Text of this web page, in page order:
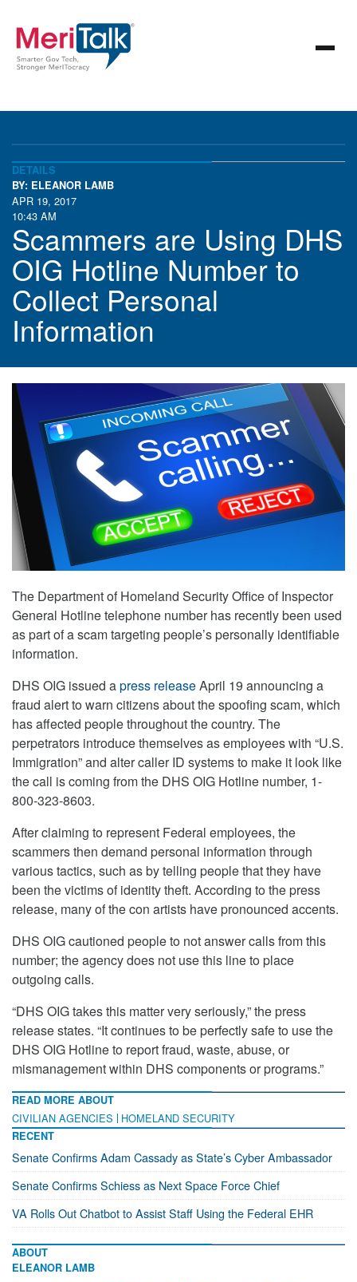
DETAILS
BY: ELEANOR LAMB
APR 19, 2017
10:43 AM
Scammers are Using DHS
OIG Hotline Number to
Collect Personal
Information
The Department of Homeland Security Office of Inspector
General Hotline telephone number has recently been used
as part of a scam targeting people’s personally identifiable
information.
DHS OIG issued apress releaseApril 19 announcing a
fraud alert to warn citizens about the spoofing scam, which
has affected people throughout the country. The
perpetrators introduce themselves as employees with “U.S.
Immigration” and alter caller ID systems to make it look like
the call is coming from the DHS OIG Hotline number, 1-
800-323-8603.
After claiming to represent Federal employees, the
scammers then demand personal information through
various tactics, such as by telling people that they have
been the victims of identity theft. According to the press
release, many of the con artists have pronounced accents.
DHS OIG cautioned people to not answer calls from this
number; the agency does not use this line to place
outgoing calls.
“DHS OIG takes this matter very seriously,” the press
release states. “It continues to be perfectly safe to use the
DHS OIG Hotline to report fraud, waste, abuse, or
mismanagement within DHS components or programs.”
READ MORE ABOUT
CIVILIAN AGENCIES HOMELAND SECURITY
RECENT
Senate Confirms Adam Cassady as State’s Cyber Ambassador
Senate Confirms Schiess as Next Space Force Chief
VA Rolls Out Chatbot to Assist Staff Using the Federal EHR
ABOUT
ELEANOR LAMB